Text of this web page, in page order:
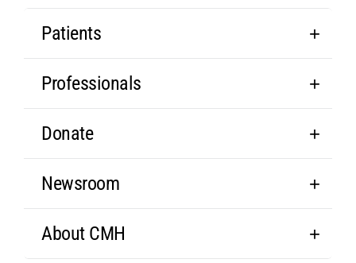
Patients
Professionals
Donate
Newsroom
About CMH